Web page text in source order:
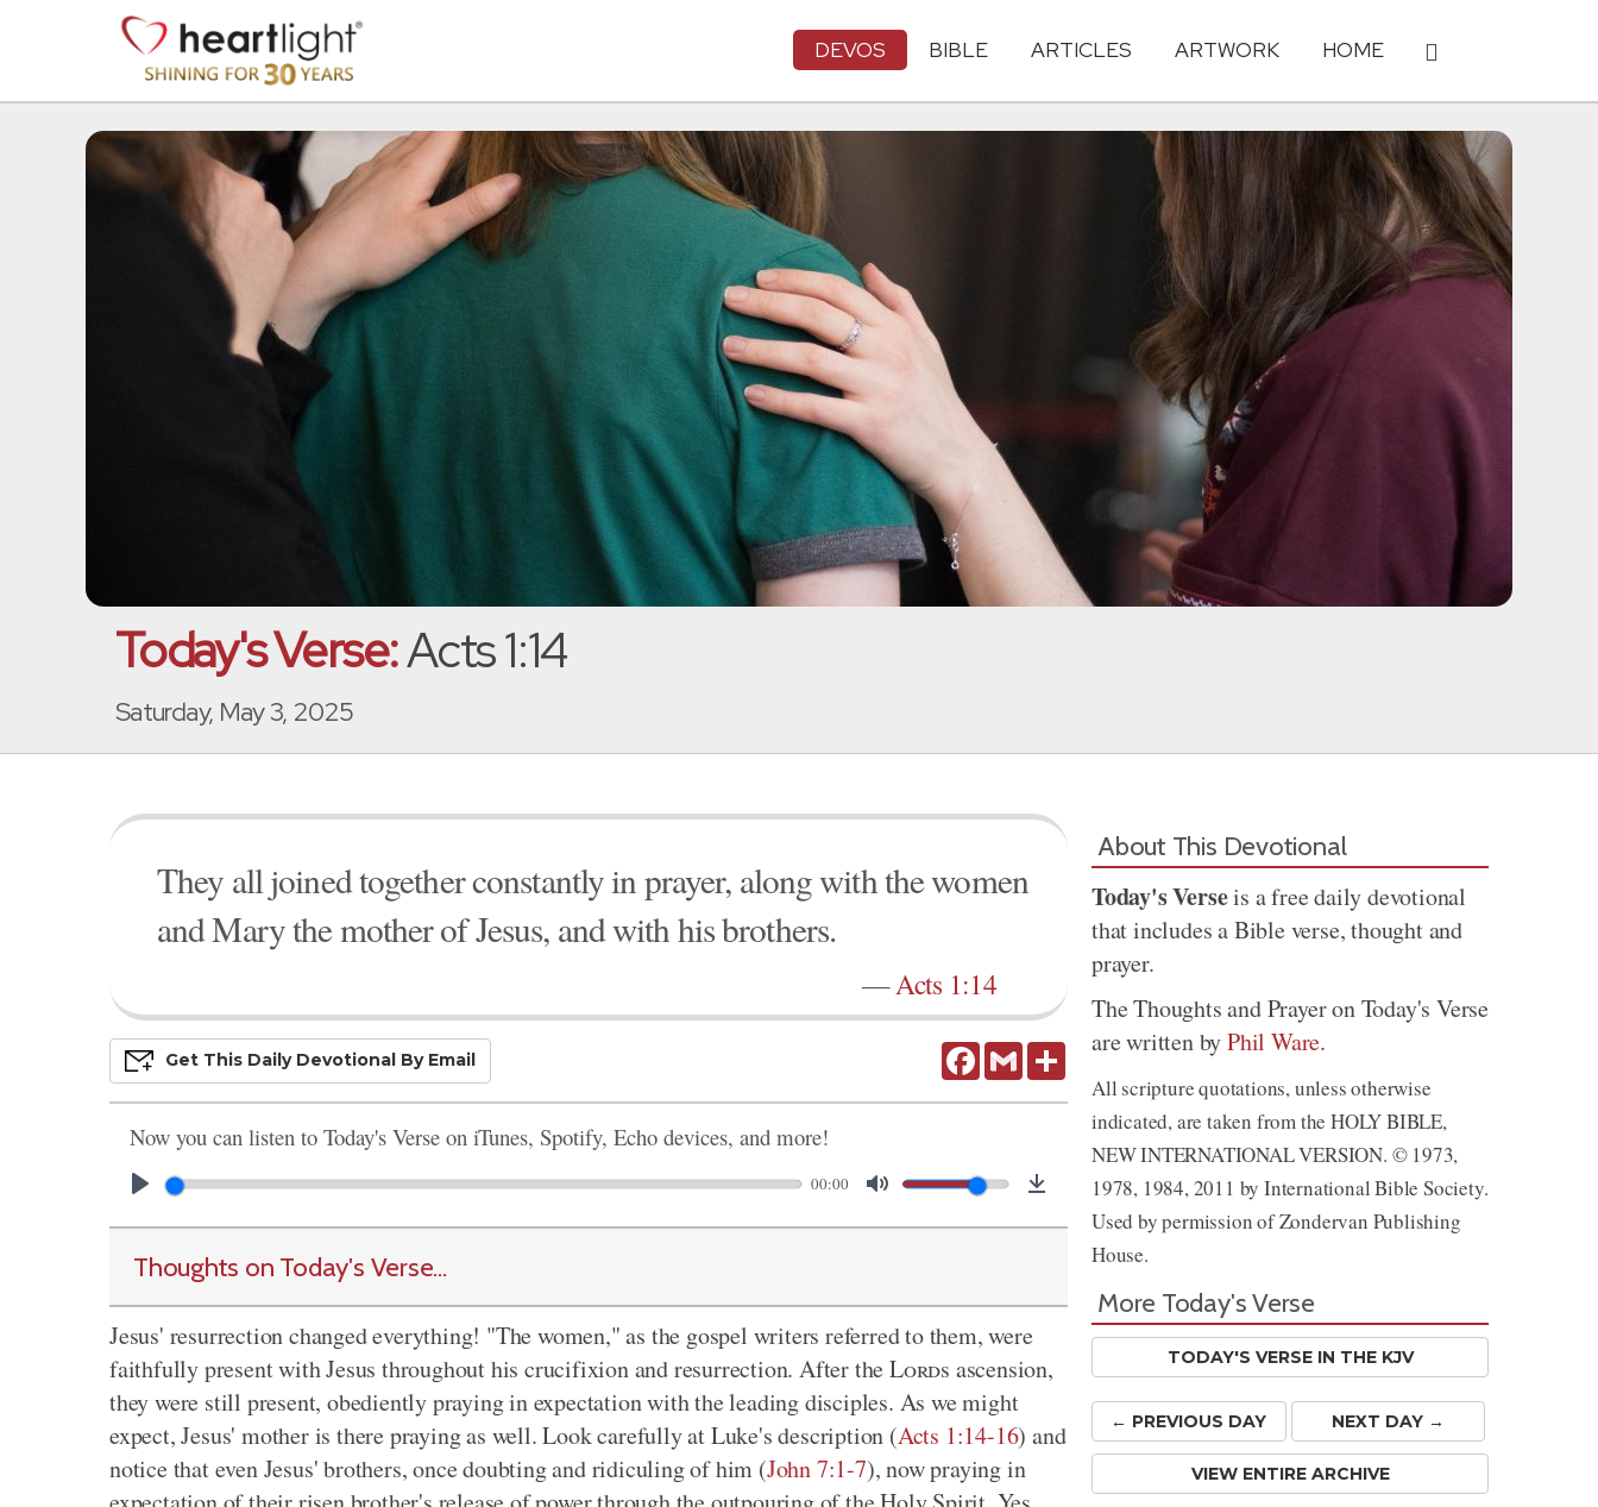
DEVOS BIBLE ARTICLES ARTWORK HOME
Today's Verse:Acts 1:14
Saturday, May 3, 2025
They all joined together constantly in prayer, along with the women
and Mary the mother of Jesus, and with his brothers.
—Acts 1:14
FacebookGmail Share
Get This Daily DevoTional By Email
Now you can listen to Today's Verse on iTunes, Spotify, Echo devices, and more!
00:00
Thoughts on Today's Verse...
Jesus' resurrection changed everything! "The women," as the gospel writers referred to them, were
faithfully present with Jesus throughout his crucifixion and resurrection. After theLords ascension,
they were still present, obediently praying in expectation with the leading disciples. As we might
expect, Jesus' mother is there praying as well. Look carefully at Luke's description (Acts 1:14-16) and
notice that even Jesus' brothers, once doubting and ridiculing of him (John 7:1-7), now praying in
About This Devotional
Today's Verseis a free daily devotional
that includes a Bible verse, thought and
prayer.
The Thoughts and Prayer on Today's Verse
are written byPhil Ware.
All scripture quotations, unless otherwise
indicated, are taken from the HOLY BIBLE,
NEW INTERNATIONAL VERSION. © 1973,
1978, 1984, 2011 by International Bible Society.
Used by permission of Zondervan Publishing
House.
More Today's Verse
TODAY'S VERSE IN THE KJV
← PREVIOUS DAY NEXT DAY →
VIEW ENTIRE ARCHIVE